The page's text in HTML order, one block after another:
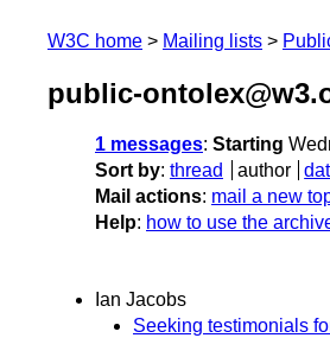
W3C home Mailing lists
public-
1 messages: Starting
Sort by: thread author
Mail actions: mail a new
Help: how to use the
Ian Jacobs
Seeking testimonials